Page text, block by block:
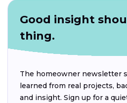
Good insight
thing.
The homeowner newsletter
learned from real projects,
and insight. Sign up for a